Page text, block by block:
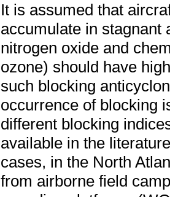
It is assumed that
accumulate in stagnant
nitrogen oxide and
ozone) should have
such blocking
occurrence of blocking
different blocking
available in the
cases, in the North
from airborne field